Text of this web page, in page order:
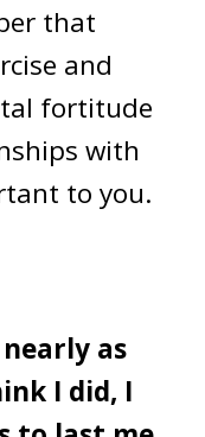
that
and
fortitude
with
to you.
as
I did, I